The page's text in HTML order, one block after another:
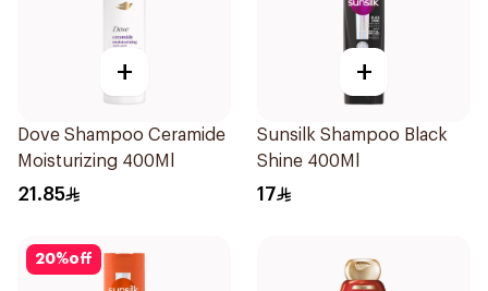
+
Dove Shampoo Ceramide
Moisturizing 400Ml
21.85
+
Sunsilk Shampoo Black
Shine 400Ml
17
20%off